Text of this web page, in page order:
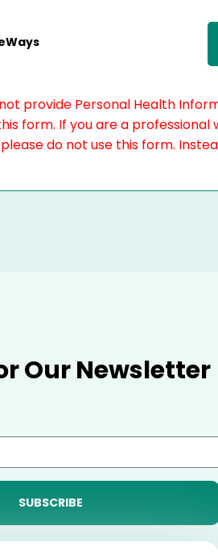
provide Personal Health
form. If you are a professional
do not use this form.
Our Newsletter